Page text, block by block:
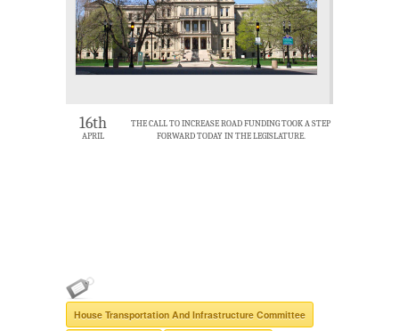
16th
APRIL
THE CALL TO INCREASE ROAD FUNDING TOOK A STEP
FORWARD TODAY IN THE LEGISLATURE.
House Transportation And Infrastructure Committee